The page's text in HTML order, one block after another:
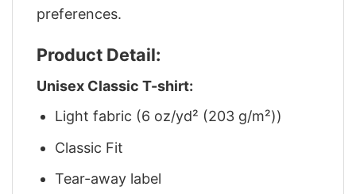
preferences.
Product Detail:
Unisex Classic T-shirt:
Light fabric (6 oz/yd² (203 g/m²))
Classic Fit
Tear-away label